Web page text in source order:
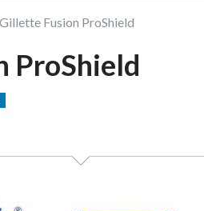
Gillette Fusion ProShield
ProShield